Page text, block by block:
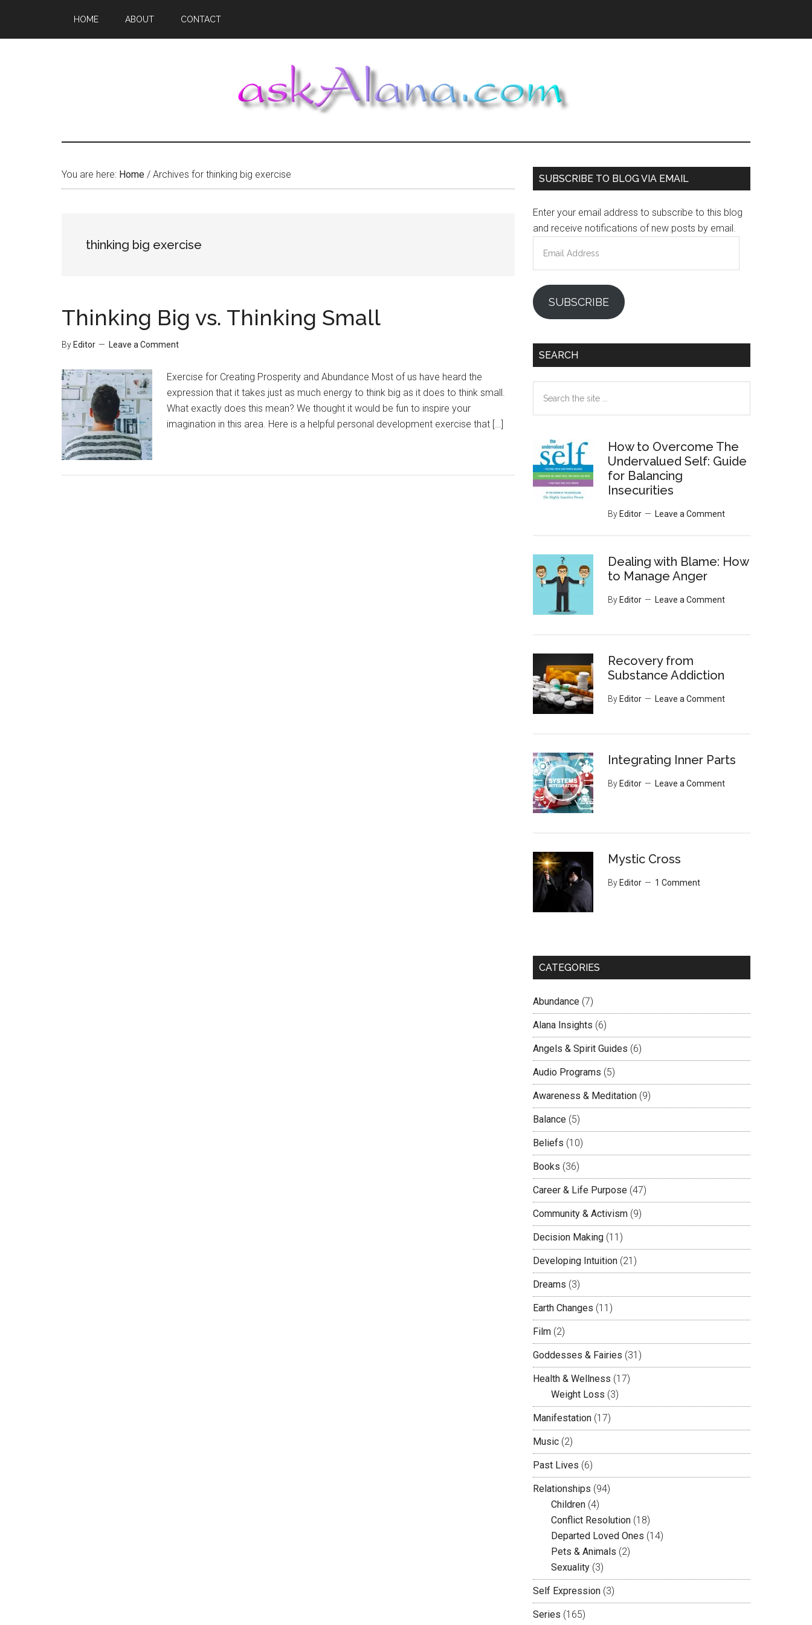
main
primary
footer
HOME ABOUT CONTACT
You are here: Home / Archives for thinking big exercise
thinking big exercise
Thinking Big vs. Thinking Small
By Editor Leave a Comment
Exercise for Creating Prosperity and Abundance Most of us have heard the
expression that it takes just as much energy to think big as it does to think small.
What exactly does this mean? We thought it would be fun to inspire your
imagination in this area. Here is a helpful personal development exercise that […]
Primary
SUBSCRIBE TO BLOG VIA EMAIL
Enter your email address to subscribe to this blog
and receive notifications of new posts by email.
Address
SUBSCRIBE
SEARCH
the
How to Overcome The
Undervalued Self: Guide
for Balancing
Insecurities
By Editor Leave a Comment
Dealing with Blame: How
to Manage Anger
By Editor Leave a Comment
Recovery from
Substance Addiction
By Editor Leave a Comment
Integrating Inner Parts
By Editor Leave a Comment
Mystic Cross
By Editor 1 Comment
CATEGORIES
Abundance (7)
Alana Insights (6)
Angels & Spirit Guides (6)
Audio Programs (5)
Awareness & Meditation (9)
Balance (5)
Beliefs (10)
Books (36)
Career & Life Purpose (47)
Community & Activism (9)
Decision Making (11)
Developing Intuition (21)
Dreams (3)
Earth Changes (11)
Film (2)
Goddesses & Fairies (31)
Health & Wellness (17)
Weight Loss (3)
Manifestation (17)
Music (2)
Past Lives (6)
Relationships (94)
Children (4)
Conflict Resolution (18)
Departed Loved Ones (14)
Pets & Animals (2)
Sexuality (3)
Self Expression (3)
Series (165)